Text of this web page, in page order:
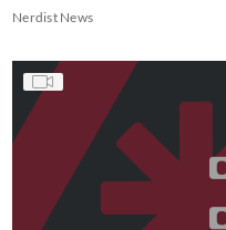
Nerdist News